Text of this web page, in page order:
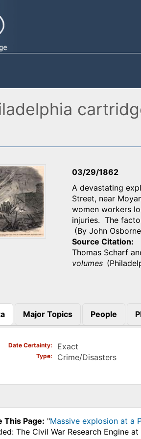
03/29/1862
A devastating
Street, near
women workers
injuries. The
(By John
Source Citation
Thomas Scharf
volumes
Major Topics People
Date Certainty Exact
Type Crime/Disasters
This Page: "Massive explosion at a
The Civil War Research Engine